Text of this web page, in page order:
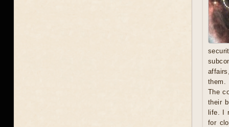
them.
The
their
life. I
for